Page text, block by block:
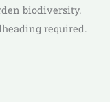
biodiversity.
required.